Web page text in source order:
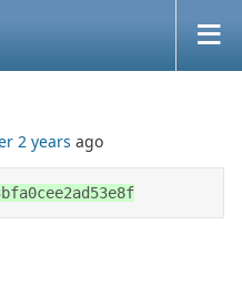
2 years ago